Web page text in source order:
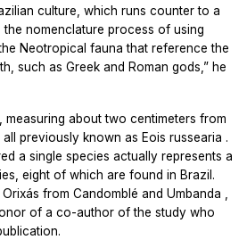
culture, which runs counter to a
nomenclature process of using
Neotropical fauna that reference the
such as Greek and Roman gods,” he
measuring about two centimeters from
previously known as Eois russearia .
a single species actually represents a
eight of which are found in Brazil.
Orixás from Candomblé and Umbanda
of a co-author of the study who